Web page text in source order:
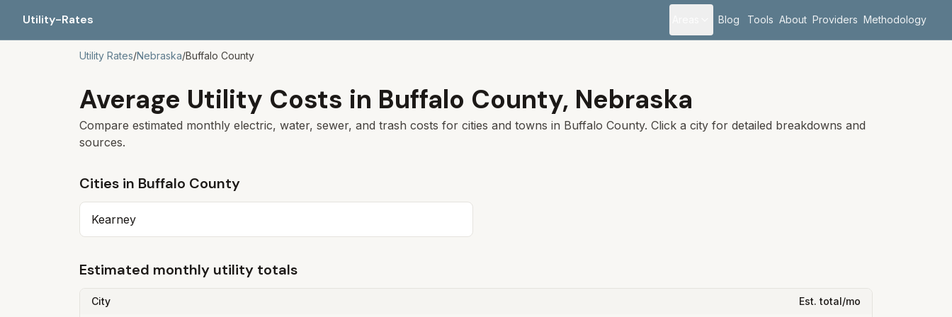
Utility-Rates Blog Tools About Providers Methodology
Utility Rates/Nebraska/Buffalo County
Average Utility Costs in Buffalo County, Nebraska
Compare estimated monthly electric, water, sewer, and trash costs for cities and towns in Buffalo County. Click a city for detailed breakdowns and
sources.
Cities in Buffalo County
Kearney
Estimated monthly utility totals
City Est. total/mo